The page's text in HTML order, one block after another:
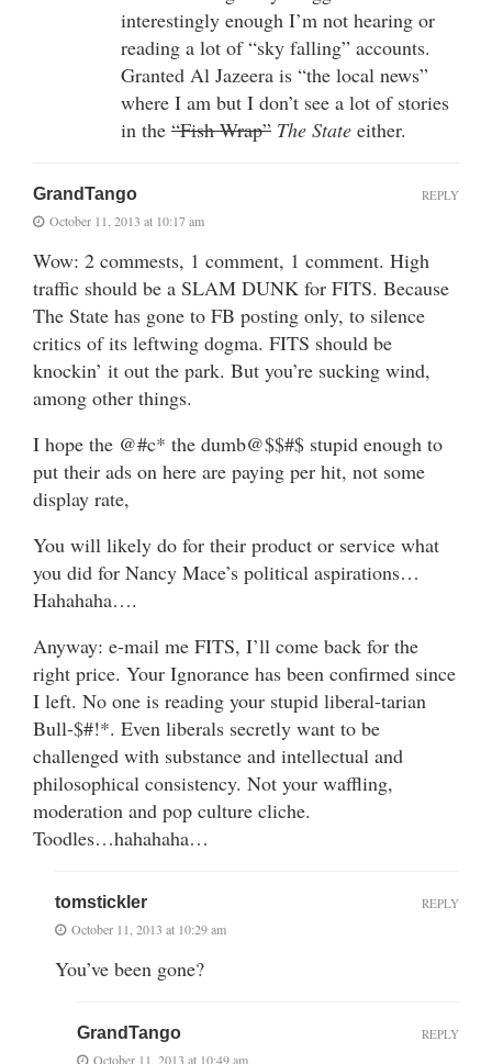
interestingly enough I’m not hearing or
reading a lot of “sky falling” accounts.
Granted Al Jazeera is “the local news”
where I am but I don’t see a lot of stories
in the “Fish Wrap” The State either.
GrandTango
October 11, 2013 at 10:17 am
Wow: 2 commests, 1 comment, 1 comment. High
traffic should be a SLAM DUNK for FITS. Because
The State has gone to FB posting only, to silence
critics of its leftwing dogma. FITS should be
knockin’ it out the park. But you’re sucking wind,
among other things.
I hope the @#c* the dumb@$$#$ stupid enough to
put their ads on here are paying per hit, not some
display rate,
You will likely do for their product or service what
you did for Nancy Mace’s political aspirations…
Hahahaha….
Anyway: e-mail me FITS, I’ll come back for the
right price. Your Ignorance has been confirmed since
I left. No one is reading your stupid liberal-tarian
Bull-$#!*. Even liberals secretly want to be
challenged with substance and intellectual and
philosophical consistency. Not your waffling,
moderation and pop culture cliche.
Toodles…hahahaha…
REPLY
tomstickler
October 11, 2013 at 10:29 am
You’ve been gone?
REPLY
GrandTango
October 11, 2013 at 10:49 am
REPLY